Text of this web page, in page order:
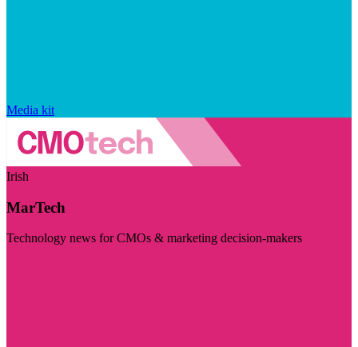
Media kit
Irish
MarTech
Technology news for CMOs & marketing decision-makers